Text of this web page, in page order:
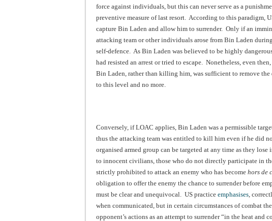
force against individuals, but this can never serve as a
preventive measure of last resort. According to this paradigm,
capture Bin Laden and allow him to surrender. Only if an
attacking team or other individuals arose from Bin Laden
self-defence. As Bin Laden was believed to be highly
had resisted an arrest or tried to escape. Nonetheless, even
Bin Laden, rather than killing him, was sufficient to remove the
to this level and no more.
Conversely, if LOAC applies, Bin Laden was a permissible
thus the attacking team was entitled to kill him even if he did
organised armed group can be targeted at any time as they
to innocent civilians, those who do not directly participate in
strictly prohibited to attack an enemy who has become hors de
obligation to offer the enemy the chance to surrender before
must be clear and unequivocal. US practice emphasises ,
when communicated, but in certain circumstances of combat
opponent’s actions as an attempt to surrender “in the heat